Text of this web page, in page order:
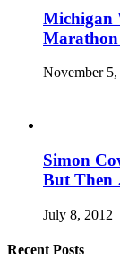
Michigan
November
Simon
But
July 8, 2012
Recent Posts